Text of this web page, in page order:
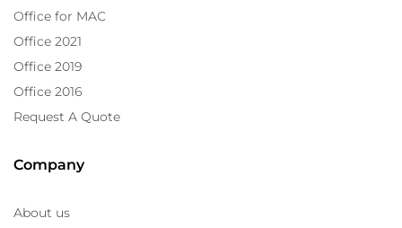
Office for MAC
Office 2021
Office 2019
Office 2016
Request A Quote
Company
About us